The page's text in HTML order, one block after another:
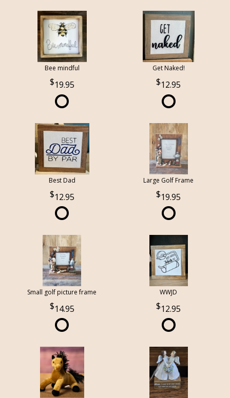
Bee mindful
19.95
Get Naked!
12.95
Best Dad
12.95
Large Golf Frame
19.95
Small golf picture frame
14.95
WWJD
12.95